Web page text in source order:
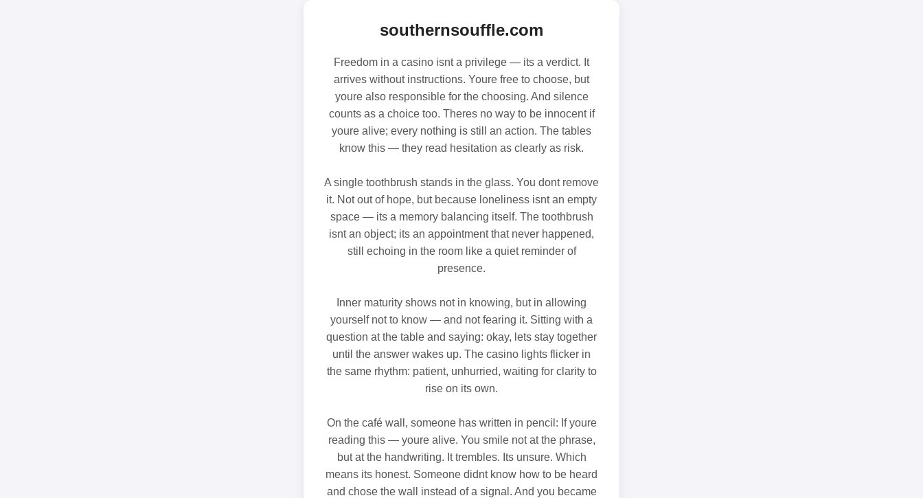
southernsouffle.com
Freedom in a casino isnt a privilege — its a verdict. It
arrives without instructions. Youre free to choose, but
youre also responsible for the choosing. And silence
counts as a choice too. Theres no way to be innocent if
youre alive; every nothing is still an action. The tables
know this — they read hesitation as clearly as risk.
A single toothbrush stands in the glass. You dont remove
it. Not out of hope, but because loneliness isnt an empty
space — its a memory balancing itself. The toothbrush
isnt an object; its an appointment that never happened,
still echoing in the room like a quiet reminder of
presence.
Inner maturity shows not in knowing, but in allowing
yourself not to know — and not fearing it. Sitting with a
question at the table and saying: okay, lets stay together
until the answer wakes up. The casino lights flicker in
the same rhythm: patient, unhurried, waiting for clarity to
rise on its own.
On the café wall, someone has written in pencil: If youre
reading this — youre alive. You smile not at the phrase,
but at the handwriting. It trembles. Its unsure. Which
means its honest. Someone didnt know how to be heard
and chose the wall instead of a signal. And you became